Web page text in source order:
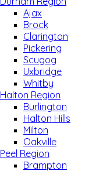
Ajax
Brock
Clarington
Pickering
Scugog
Uxbridge
Whitby
Halton Region
Burlington
Halton Hills
Milton
Oakville
Peel Region
Brampton